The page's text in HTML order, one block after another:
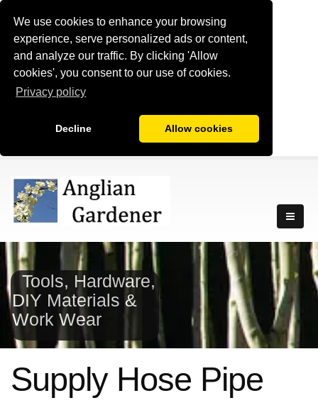
We use cookies to enhance your browsing
experience, serve personalized ads or content,
and analyze our traffic. By clicking 'Allow
cookies', you consent to our use of cookies.
Privacy policy
Decline Allow cookies
Tools, Hardware,
DIY Materials &
Work Wear
Supply Hose Pipe